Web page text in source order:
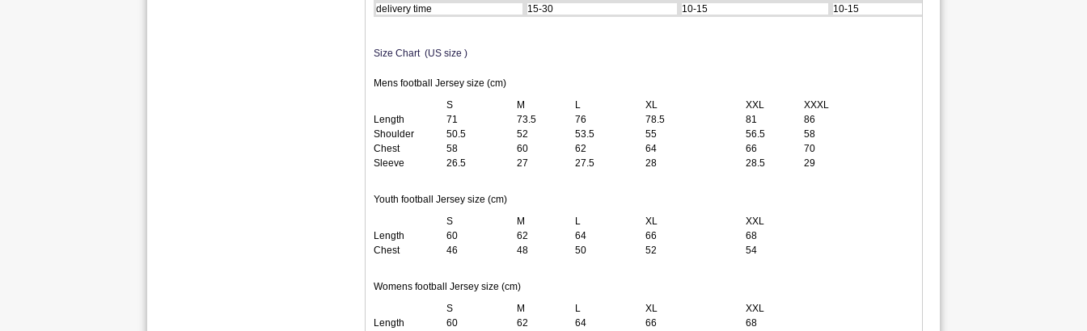
delivery time
15-30 10-15 10-15
Size Chart (US size )
Mens football Jersey size (cm)
S
M L XL XXL
XXXL
Length
71 73.5 76 78.5 81
86
Shoulder
50.5 52 53.5 55 56.5
58
Chest
58 60 62 64 66
70
Sleeve
26.5 27 27.5 28 28.5 29
Youth football Jersey size (cm)
S
M L XL
XXL
Length
60 62 64 66
68
Chest
46 48 50 52 54
Womens football Jersey size (cm)
S
M L XL
XXL
Length
60 62 64 66
68